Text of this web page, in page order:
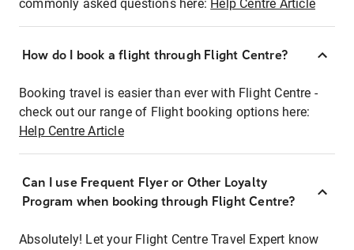
commonly asked questions here: Help Centre Article
How do I book a flight through Flight Centre?
Booking travel is easier than ever with Flight Centre -
check out our range of Flight booking options here:
Help Centre Article
Can I use Frequent Flyer or Other Loyalty
Program when booking through Flight Centre?
Absolutely! Let your Flight Centre Travel Expert know